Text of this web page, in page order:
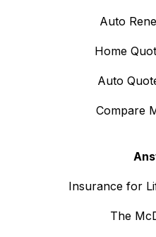
Auto
Home
Auto
Compare
Insurance for
The